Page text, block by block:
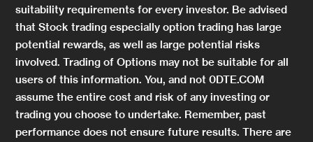
suitability requirements for every investor. Be advised
that Stock trading especially option trading has large
potential rewards, as well as large potential risks
involved. Trading of Options may not be suitable for all
users of this information. You, and not 0DTE.COM
assume the entire cost and risk of any investing or
trading you choose to undertake. Remember, past
performance does not ensure future results. There are